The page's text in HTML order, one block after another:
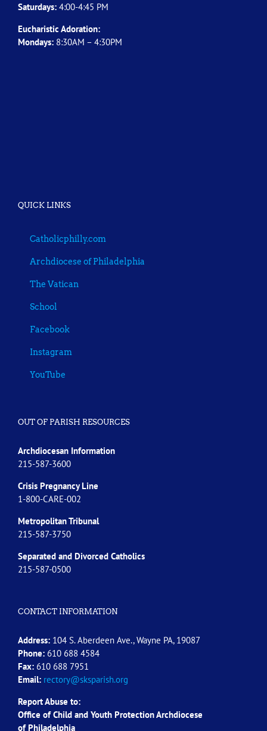
Saturdays: 4:00-4:45 PM
Eucharistic Adoration:
Mondays: 8:30AM – 4:30PM
QUICK LINKS
Catholicphilly.com
Archdiocese of Philadelphia
The Vatican
School
Facebook
Instagram
YouTube
OUT OF PARISH RESOURCES
Archdiocesan Information
215-587-3600
Crisis Pregnancy Line
1-800-CARE-002
Metropolitan Tribunal
215-587-3750
Separated and Divorced Catholics
215-587-0500
CONTACT INFORMATION
Address: 104 S. Aberdeen Ave., Wayne PA, 19087
Phone: 610 688 4584
Fax: 610 688 7951
Email: rectory@sksparish.org
Report Abuse to:
Office of Child and Youth Protection Archdiocese
of Philadelphia